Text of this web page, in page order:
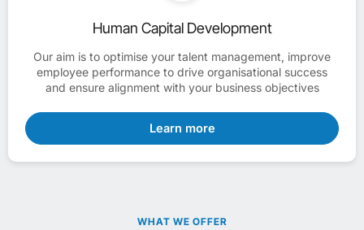
Human Capital Development
Our aim is to optimise your talent management, improve
employee performance to drive organisational success
and ensure alignment with your business objectives
Learn more
WHAT WE OFFER